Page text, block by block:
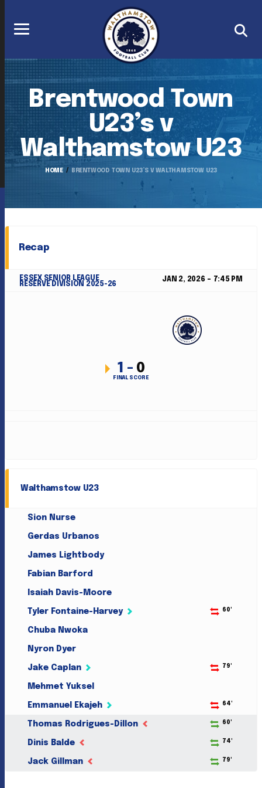
Brentwood Town
U23’s v
Walthamstow U23
HOME BRENTWOOD TOWN U23’S V WALTHAMSTOW U23
Recap
ESSEX SENIOR LEAGUE
RESERVE DIVISION 2025-26
JAN 2, 2026 7:45 PM
1 - 0
FINAL SCORE
Walthamstow U23
Sion Nurse
Gerdas Urbanos
James Lightbody
Fabian Barford
Isaiah Davis-Moore
Tyler Fontaine-Harvey 60'
Chuba Nwoka
Nyron Dyer
Jake Caplan 79'
Mehmet Yuksel
Emmanuel Ekajeh 64'
Thomas Rodrigues-Dillon 60'
Dinis Balde 74'
Jack Gillman 79'